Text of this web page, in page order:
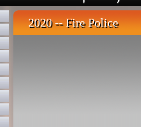
2020 -- Fire Police